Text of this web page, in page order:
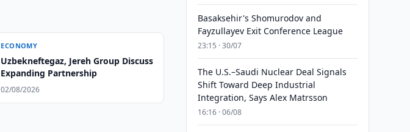
ECONOMY
Uzbekneftegaz, Jereh Group Discuss
Expanding Partnership
02/08/2026
Basaksehir's Shomurodov and
Fayzullayev Exit Conference League
23:15 · 30/07
The U.S.–Saudi Nuclear Deal Signals
Shift Toward Deep Industrial
Integration, Says Alex Matrsson
16:16 · 06/08